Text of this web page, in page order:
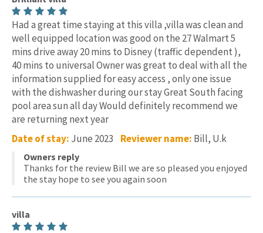
Had a great time staying at this villa ,villa was clean and
well equipped location was good on the 27 Walmart 5
mins drive away 20 mins to Disney (traffic dependent ),
40 mins to universal Owner was great to deal with all the
information supplied for easy access , only one issue
with the dishwasher during our stay Great South facing
pool area sun all day Would definitely recommend we
are returning next year
Date of stay: June 2023 Reviewer name: Bill, U.k
Owners reply
Thanks for the review Bill we are so pleased you enjoyed
the stay hope to see you again soon
villa